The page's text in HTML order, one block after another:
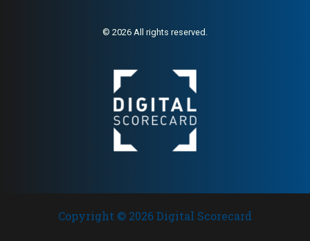
© 2026 All rights reserved.
Copyright © 2026 Digital Scorecard